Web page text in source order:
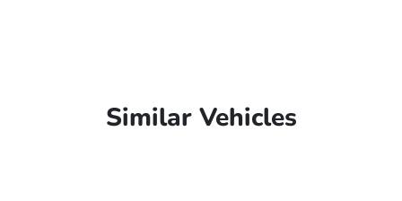
Similar Vehicles